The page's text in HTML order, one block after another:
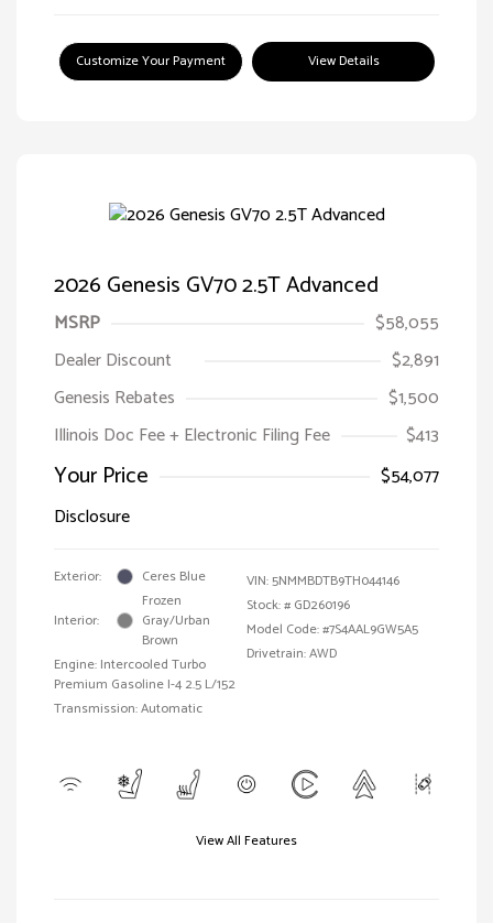
Customize Your Payment View Details
2026 Genesis GV70 2.5T Advanced
MSRP
$58,055
Dealer Discount
$2,891
Genesis Rebates
$1,500
Illinois Doc Fee + Electronic Filing Fee
$413
Your Price
$54,077
Disclosure
Exterior: Ceres Blue
Interior:
Frozen
Gray/Urban
Brown
Engine: Intercooled Turbo
Premium Gasoline I-4 2.5 L/152
Transmission: Automatic
VIN:5NMMBDTB9TH044146
Stock: # GD260196
Model Code: #7S4AAL9GW5A5
Drivetrain: AWD
View All Features